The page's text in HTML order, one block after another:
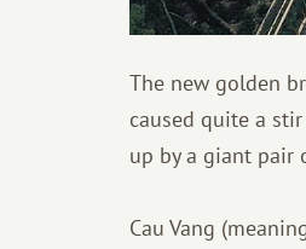
The new golden
caused quite a
up by a giant pair
Cau Vang